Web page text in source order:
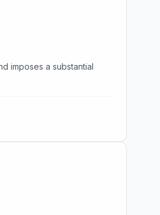
imposes a substantial